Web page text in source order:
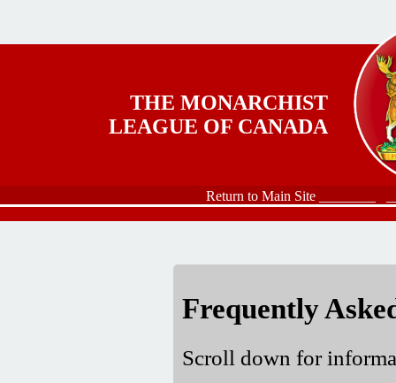
THE MONARCHIST
LEAGUE OF CANADA
Return to Main Site ________
Frequently
Scroll down for